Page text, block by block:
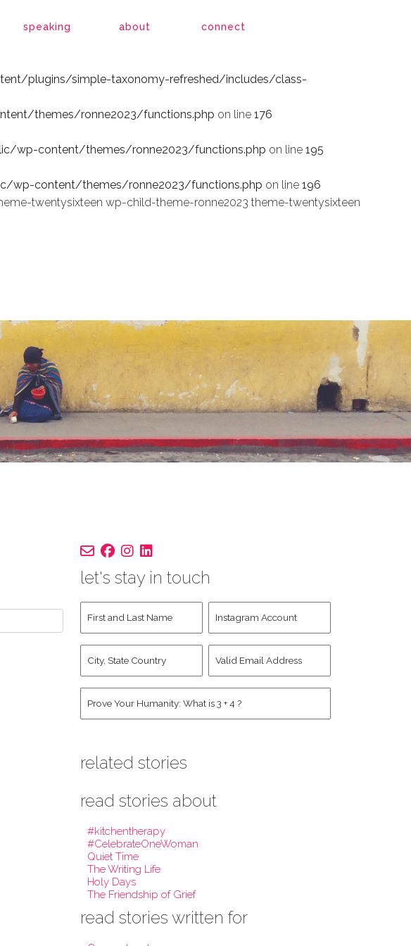
plugins/simple-taxonomy-refreshed/includes/class-
plugins/simple-taxonomy-refreshed/includes/class-
themes/ronne2023/functions.php on line 176
wp-content/themes/ronne2023/functions.php on line 195
wp-content/themes/ronne2023/functions.php on line 196
twentysixteen wp-child-theme-ronne2023 theme-twentysixteen
speaking about connect
let's stay in touch
Last
Name *
Account
State
Country *
Address *
related stories
read stories about
#kitchentherapy
#CelebrateOneWoman
Quiet Time
The Writing Life
Holy Days
The Friendship of Grief
read stories written for